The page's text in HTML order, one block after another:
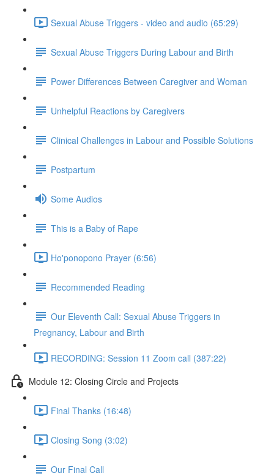
Sexual Abuse Triggers - video and audio (65:29)
Sexual Abuse Triggers During Labour and Birth
Power Differences Between Caregiver and Woman
Unhelpful Reactions by Caregivers
Clinical Challenges in Labour and Possible Solutions
Postpartum
Some Audios
This is a Baby of Rape
Ho'ponopono Prayer (6:56)
Recommended Reading
Our Eleventh Call: Sexual Abuse Triggers in
Pregnancy, Labour and Birth
RECORDING: Session 11 Zoom call (387:22)
Module 12: Closing Circle and Projects
Final Thanks (16:48)
Closing Song (3:02)
Our Final Call